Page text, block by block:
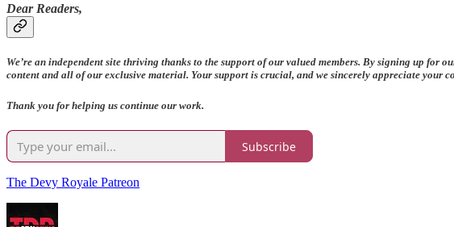
Dear Readers,
We’re an independent site thriving thanks to the support of our valued members. By signing up for
content and all of our exclusive material. Your support is crucial, and we sincerely appreciate your
Thank you for helping us continue our work.
Subscribe
The Devy Royale Patreon